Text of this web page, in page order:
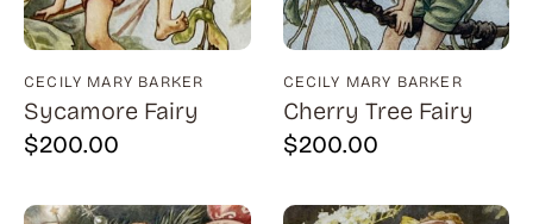
Bendov (12)
Bergman (1)
Berkowitz (3)
Biddle, Michael (13)
CECILY MARY BARKER
Sycamore Fairy
$200.00
CECILY MARY BARKER
Cherry Tree Fairy
$200.00